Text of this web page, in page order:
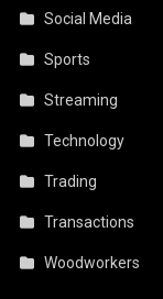
Social Media
Sports
Streaming
Technology
Trading
Transactions
Woodworkers